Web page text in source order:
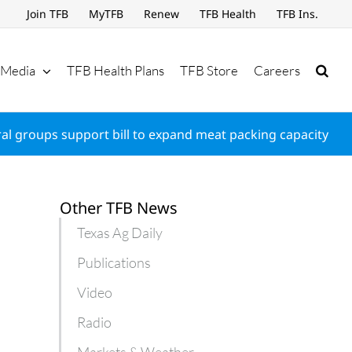
Join TFB MyTFB Renew TFB Health TFB Ins.
Media TFB Health Plans TFB Store Careers
groups support bill to expand meat packing capacity
Other TFB News
Texas Ag Daily
Publications
Video
Radio